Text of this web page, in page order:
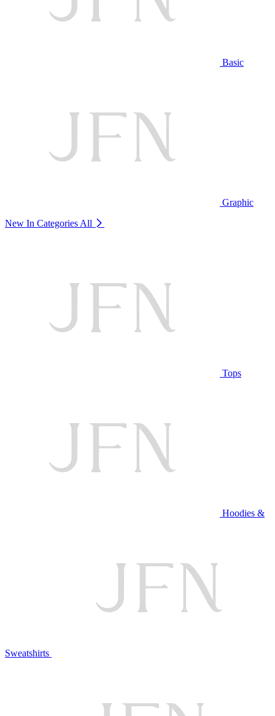
Basic
Graphic
New In Categories All
Tops
Hoodies &
Sweatshirts